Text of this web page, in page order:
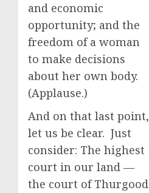
and economic
opportunity; and the
freedom of a woman
to make decisions
about her own body.
(Applause.)
And on that last point,
let us be clear. Just
consider: The highest
court in our land —
the court of Thurgood